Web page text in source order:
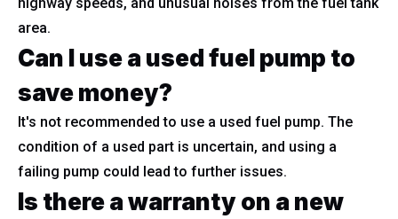
area.
Can I use a used fuel pump to
save money?
It's not recommended to use a used fuel pump. The
condition of a used part is uncertain, and using a
failing pump could lead to further issues.
Is there a warranty on a new